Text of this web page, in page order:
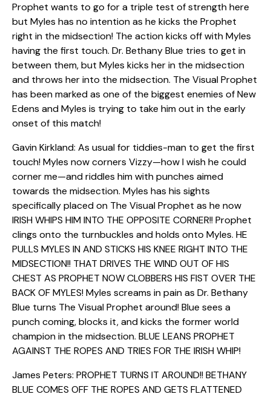
Prophet wants to go for a triple test of strength here
but Myles has no intention as he kicks the Prophet
right in the midsection! The action kicks off with Myles
having the first touch. Dr. Bethany Blue tries to get in
between them, but Myles kicks her in the midsection
and throws her into the midsection. The Visual Prophet
has been marked as one of the biggest enemies of New
Edens and Myles is trying to take him out in the early
onset of this match!
Gavin Kirkland: As usual for tiddies-man to get the first
touch! Myles now corners Vizzy—how I wish he could
corner me—and riddles him with punches aimed
towards the midsection. Myles has his sights
specifically placed on The Visual Prophet as he now
IRISH WHIPS HIM INTO THE OPPOSITE CORNER!! Prophet
clings onto the turnbuckles and holds onto Myles. HE
PULLS MYLES IN AND STICKS HIS KNEE RIGHT INTO THE
MIDSECTION!! THAT DRIVES THE WIND OUT OF HIS
CHEST AS PROPHET NOW CLOBBERS HIS FIST OVER THE
BACK OF MYLES! Myles screams in pain as Dr. Bethany
Blue turns The Visual Prophet around! Blue sees a
punch coming, blocks it, and kicks the former world
champion in the midsection. BLUE LEANS PROPHET
AGAINST THE ROPES AND TRIES FOR THE IRISH WHIP!
James Peters: PROPHET TURNS IT AROUND!! BETHANY
BLUE COMES OFF THE ROPES AND GETS FLATTENED